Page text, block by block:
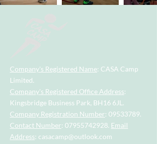
Company's Registered Name: CASA Camp
Limited.
Company's Registered Office Address:
Kingsbridge Business Park, BH16 6JL.
Company Registration Number: 09533789.
Contact Number: 07955742928. Email
Address: casacamp@outlook.com